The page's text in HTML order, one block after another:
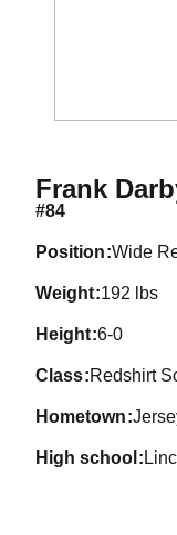
Frank
#84
position Wide
weight 192 lbs
height 6-0
class Redshirt
hometown
high school